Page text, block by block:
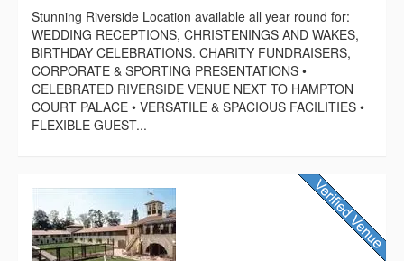
Stunning Riverside Location available all year round for:
WEDDING RECEPTIONS, CHRISTENINGS AND WAKES,
BIRTHDAY CELEBRATIONS. CHARITY FUNDRAISERS,
CORPORATE & SPORTING PRESENTATIONS •
CELEBRATED RIVERSIDE VENUE NEXT TO HAMPTON
COURT PALACE • VERSATILE & SPACIOUS FACILITIES •
FLEXIBLE GUEST...